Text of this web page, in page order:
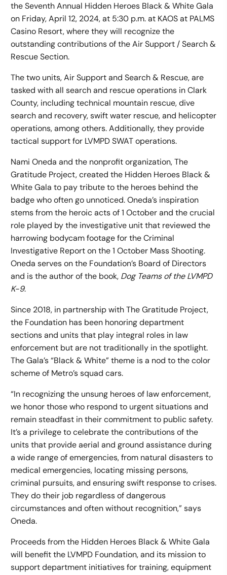
the Seventh Annual Hidden Heroes Black & White Gala
on Friday, April 12, 2024, at 5:30 p.m. at KAOS at PALMS
Casino Resort, where they will recognize the
outstanding contributions of the Air Support / Search &
Rescue Section.
The two units, Air Support and Search & Rescue, are
tasked with all search and rescue operations in Clark
County, including technical mountain rescue, dive
search and recovery, swift water rescue, and helicopter
operations, among others. Additionally, they provide
tactical support for LVMPD SWAT operations.
Nami Oneda and the nonprofit organization, The
Gratitude Project, created the Hidden Heroes Black &
White Gala to pay tribute to the heroes behind the
badge who often go unnoticed. Oneda’s inspiration
stems from the heroic acts of 1 October and the crucial
role played by the investigative unit that reviewed the
harrowing bodycam footage for the Criminal
Investigative Report on the 1 October Mass Shooting.
Oneda serves on the Foundation’s Board of Directors
and is the author of the book, Dog Teams of the LVMPD
K-9.
Since 2018, in partnership with The Gratitude Project,
the Foundation has been honoring department
sections and units that play integral roles in law
enforcement but are not traditionally in the spotlight.
The Gala’s “Black & White” theme is a nod to the color
scheme of Metro’s squad cars.
“In recognizing the unsung heroes of law enforcement,
we honor those who respond to urgent situations and
remain steadfast in their commitment to public safety.
It’s a privilege to celebrate the contributions of the
units that provide aerial and ground assistance during
a wide range of emergencies, from natural disasters to
medical emergencies, locating missing persons,
criminal pursuits, and ensuring swift response to crises.
They do their job regardless of dangerous
circumstances and often without recognition,” says
Oneda.
Proceeds from the Hidden Heroes Black & White Gala
will benefit the LVMPD Foundation, and its mission to
support department initiatives for training, equipment